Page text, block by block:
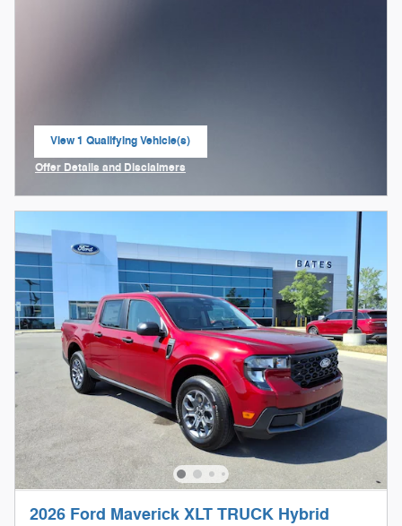
View 1 Qualifying Vehicle(s)
open in same tab
Offer Details and Disclaimers
2026 Ford Maverick XLT TRUCK Hybrid